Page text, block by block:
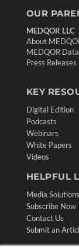
OUR
MEDQOR LLC
About
MEDQOR
Press Releases
KEY
Digital Edition
Podcasts
Webinars
White Papers
Videos
HELPFUL
Media
Subscribe Now
Contact Us
Submit an